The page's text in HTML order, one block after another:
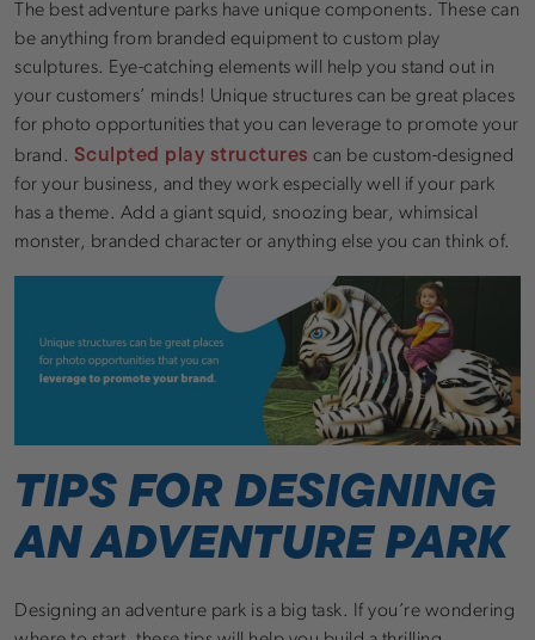
The best adventure parks have unique components. These can
be anything from branded equipment to custom play
sculptures. Eye-catching elements will help you stand out in
your customers’ minds! Unique structures can be great places
for photo opportunities that you can leverage to promote your
brand. Sculpted play structures can be custom-designed
for your business, and they work especially well if your park
has a theme. Add a giant squid, snoozing bear, whimsical
monster, branded character or anything else you can think of.
TIPS FOR DESIGNING
AN ADVENTURE PARK
Designing an adventure park is a big task. If you’re wondering